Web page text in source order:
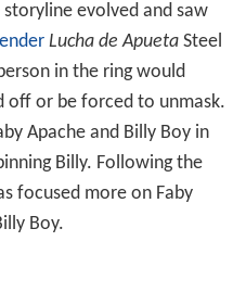
evolved and saw
Lucha de ApuetaSteel
in the ring would
off or be forced to unmask.
Apache and Billy Boy in
Billy. Following the
focused more on Faby
Boy.